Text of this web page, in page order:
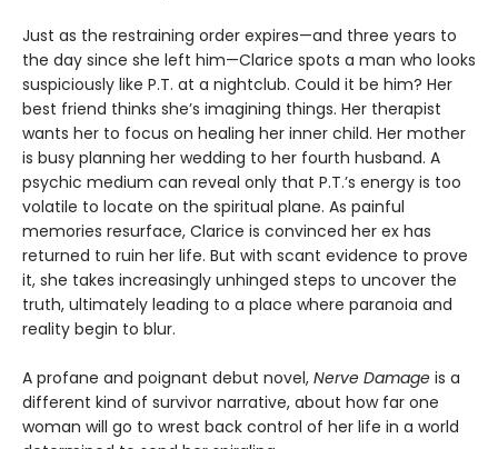
Just as the restraining order expires—and three years to
the day since she left him—Clarice spots a man who looks
suspiciously like P.T. at a nightclub. Could it be him? Her
best friend thinks she’s imagining things. Her therapist
wants her to focus on healing her inner child. Her mother
is busy planning her wedding to her fourth husband. A
psychic medium can reveal only that P.T.’s energy is too
volatile to locate on the spiritual plane. As painful
memories resurface, Clarice is convinced her ex has
returned to ruin her life. But with scant evidence to prove
it, she takes increasingly unhinged steps to uncover the
truth, ultimately leading to a place where paranoia and
reality begin to blur.
A profane and poignant debut novel, Nerve Damage is a
different kind of survivor narrative, about how far one
woman will go to wrest back control of her life in a world